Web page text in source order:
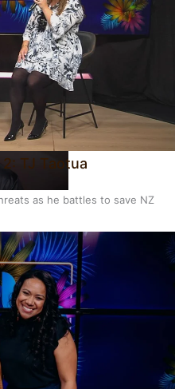
Cancer Education and
as he battles to save NZ
winner announced
TJ Taotua